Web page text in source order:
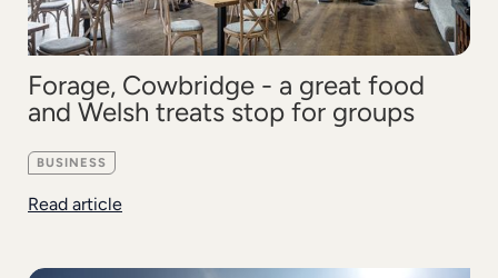
Forage, Cowbridge - a great food
and Welsh treats stop for groups
BUSINESS
Read article